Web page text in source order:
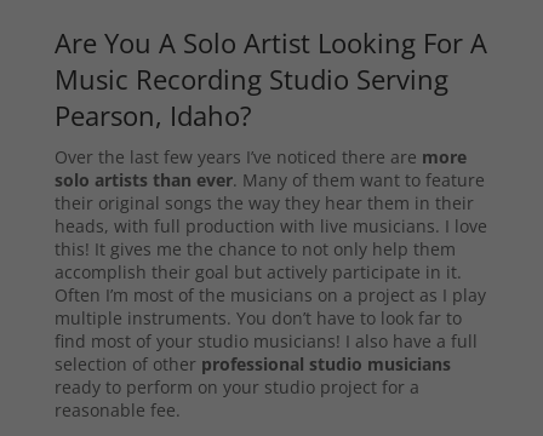
Are You A Solo Artist Looking For A
Music Recording Studio Serving
Pearson, Idaho?
Over the last few years I’ve noticed there are more
solo artists than ever. Many of them want to feature
their original songs the way they hear them in their
heads, with full production with live musicians. I love
this! It gives me the chance to not only help them
accomplish their goal but actively participate in it.
Often I’m most of the musicians on a project as I play
multiple instruments. You don’t have to look far to
find most of your studio musicians! I also have a full
selection of other professional studio musicians
ready to perform on your studio project for a
reasonable fee.